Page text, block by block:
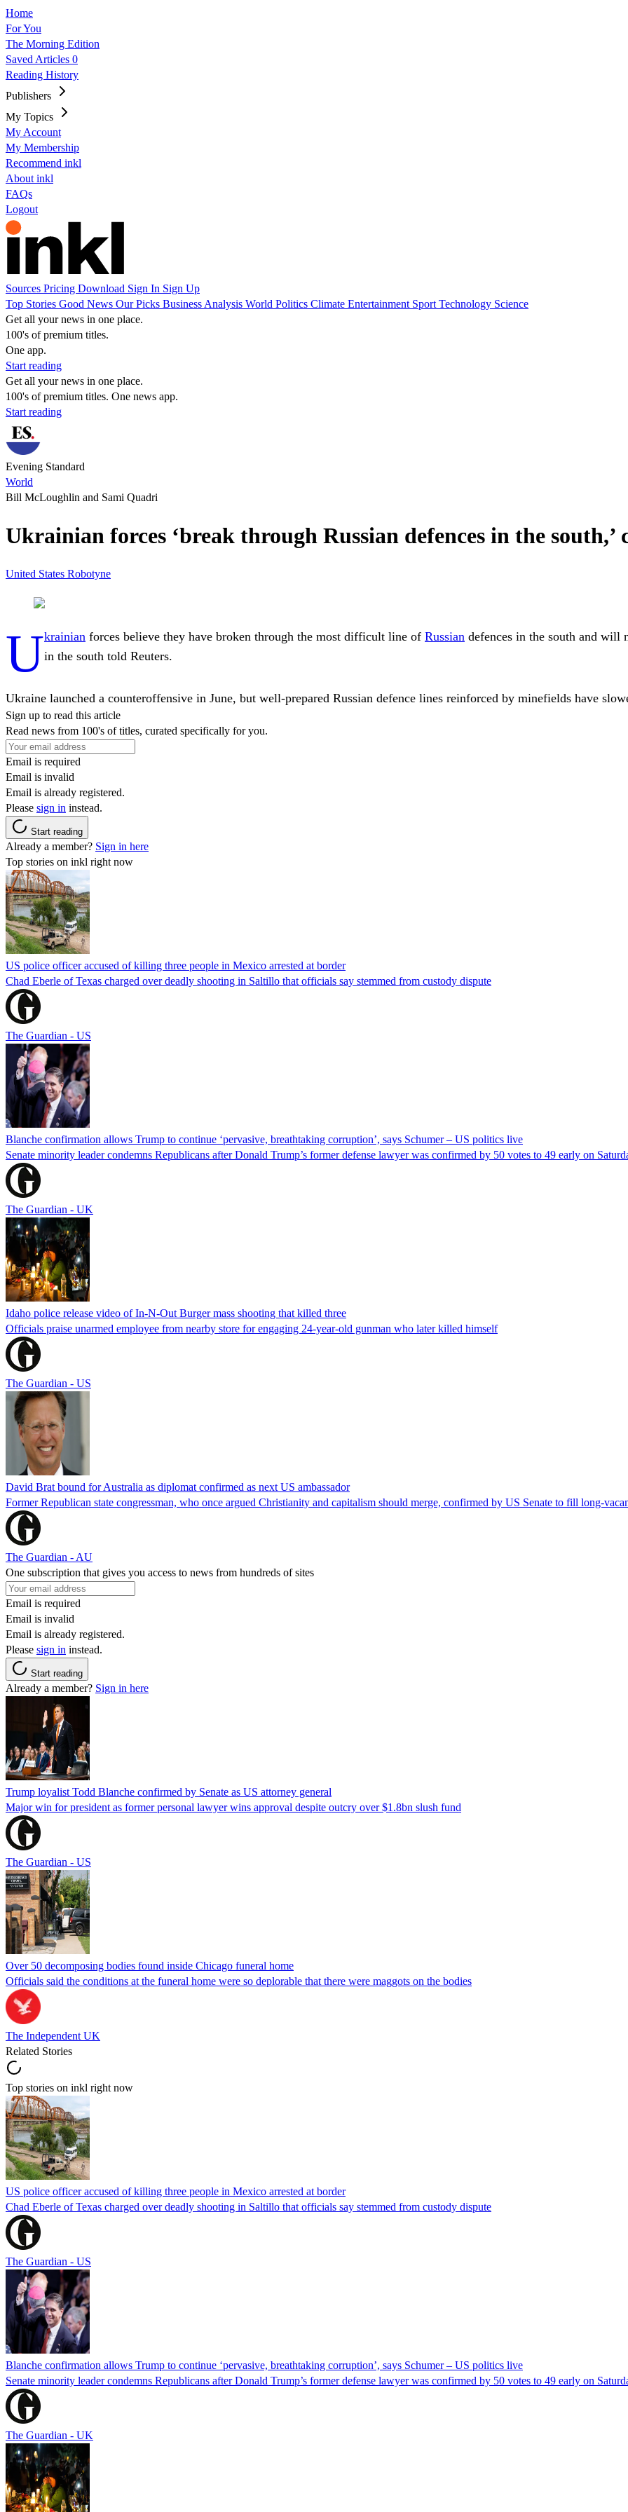
Home
For You
The Morning Edition
Saved Articles 0
Reading History
Publishers
My Topics
My Account
My Membership
Recommend inkl
About inkl
FAQs
Logout
Sources Pricing Download Sign In Sign Up
Top Stories Good News Our Picks Business Analysis World Politics Climate Entertainment Sport Technology Science
Get all your news in one place.
100's of premium titles.
One app.
Start reading
Get all your news in one place.
100's of premium titles. One news app.
Start reading
Evening Standard
World
Bill McLoughlin and Sami Quadri
Ukrainian forces ‘break through Russian defences in the south,’
United States Robotyne
Ukrainian forces believe they have broken through the most difficult line of Russian defences in the south and will
in the south told Reuters.
Ukraine launched a counteroffensive in June, but well-prepared Russian defence lines reinforced by minefields have
Sign up to read this article
Read news from 100's of titles, curated specifically for you.
Email is required
Email is invalid
Email is already registered.
Please sign in instead.
Start reading
Already a member? Sign in here
Top stories on inkl right now
US police officer accused of killing three people in Mexico arrested at border
Chad Eberle of Texas charged over deadly shooting in Saltillo that officials say stemmed from custody dispute
The Guardian - US
Blanche confirmation allows Trump to continue ‘pervasive, breathtaking corruption’, says Schumer – US politics live
Senate minority leader condemns Republicans after Donald Trump’s former defense lawyer was confirmed by 50 votes to 49 early on
The Guardian - UK
Idaho police release video of In-N-Out Burger mass shooting that killed three
Officials praise unarmed employee from nearby store for engaging 24-year-old gunman who later killed himself
The Guardian - US
David Brat bound for Australia as diplomat confirmed as next US ambassador
Former Republican state congressman, who once argued Christianity and capitalism should merge, confirmed by US Senate to fill long-
The Guardian - AU
One subscription that gives you access to news from hundreds of sites
Email is required
Email is invalid
Email is already registered.
Please sign in instead.
Start reading
Already a member? Sign in here
Trump loyalist Todd Blanche confirmed by Senate as US attorney general
Major win for president as former personal lawyer wins approval despite outcry over $1.8bn slush fund
The Guardian - US
Over 50 decomposing bodies found inside Chicago funeral home
Officials said the conditions at the funeral home were so deplorable that there were maggots on the bodies
The Independent UK
Related Stories
Top stories on inkl right now
US police officer accused of killing three people in Mexico arrested at border
Chad Eberle of Texas charged over deadly shooting in Saltillo that officials say stemmed from custody dispute
The Guardian - US
Blanche confirmation allows Trump to continue ‘pervasive, breathtaking corruption’, says Schumer – US politics live
Senate minority leader condemns Republicans after Donald Trump’s former defense lawyer was confirmed by 50 votes to 49 early on
The Guardian - UK